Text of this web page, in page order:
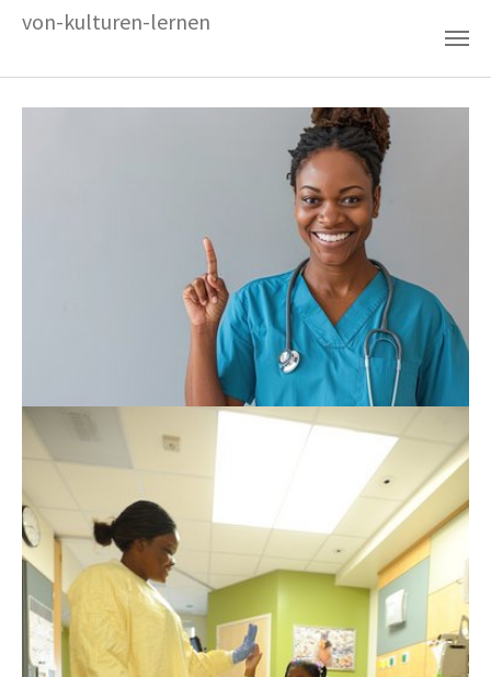
Zum Hauptinhalt springen
von-kulturen-lernen